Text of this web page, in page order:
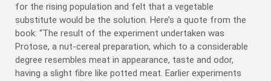
for the rising population and felt that a vegetable
substitute would be the solution. Here’s a quote from the
book: “The result of the experiment undertaken was
Protose, a nut-cereal preparation, which to a considerable
degree resembles meat in appearance, taste and odor,
having a slight fibre like potted meat. Earlier experiments